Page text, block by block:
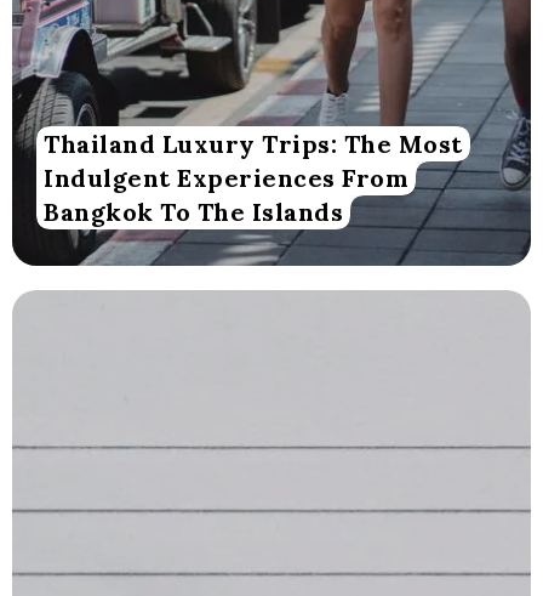
Thailand Luxury Trips: The Most
Indulgent Experiences From
Bangkok To The Islands